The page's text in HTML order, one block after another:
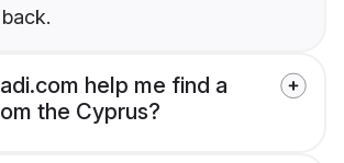
help me find a
the Cyprus?